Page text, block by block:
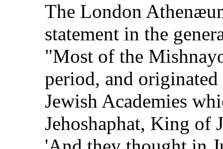
The London
statement in the
"Most of the
period, and
Jewish Academies
Jehoshaphat, King of